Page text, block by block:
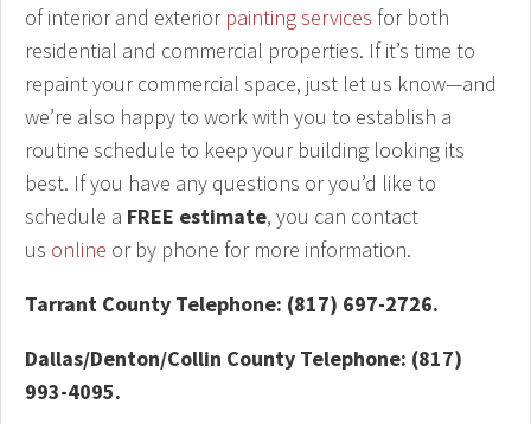
of interior and exterior painting services for both
residential and commercial properties. If it’s time to
repaint your commercial space, just let us know—and
we’re also happy to work with you to establish a
routine schedule to keep your building looking its
best. If you have any questions or you’d like to
schedule a FREE estimate, you can contact
us online or by phone for more information.
Tarrant County Telephone: (817) 697-2726.
Dallas/Denton/Collin County Telephone: (817)
993-4095.